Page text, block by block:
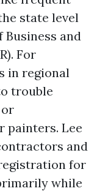
state level
and
For
in regional
trouble
painters. Lee
and
for
while